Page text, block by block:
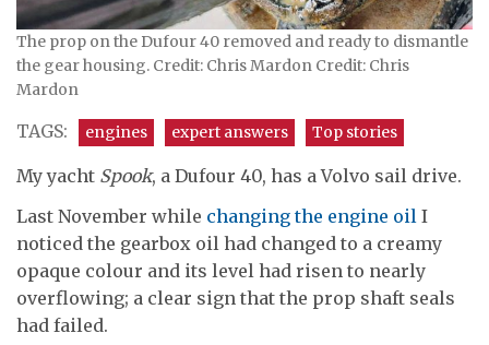
The prop on the Dufour 40 removed and ready to dismantle
the gear housing. Credit: Chris Mardon Credit: Chris
Mardon
TAGS: engines expert answers Top stories
My yacht Spook, a Dufour 40, has a Volvo sail drive.
Last November while changing the engine oil I
noticed the gearbox oil had changed to a creamy
opaque colour and its level had risen to nearly
overflowing; a clear sign that the prop shaft seals
had failed.